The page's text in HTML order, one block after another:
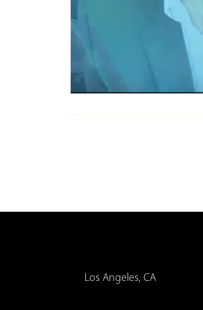
Los Angeles, CA